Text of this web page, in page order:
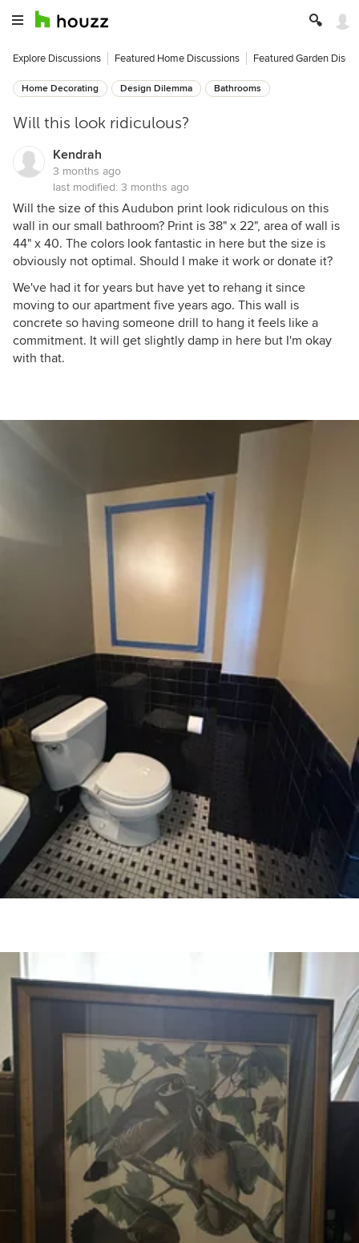
Explore Discussions Featured Home Discussions Featured Garden
Home Decorating Design Dilemma Bathrooms
Will this look ridiculous?
Kendrah
3 months ago
last modified: 3 months ago
Will the size of this Audubon print look ridiculous on this
wall in our small bathroom? Print is 38" x 22", area of wall is
44" x 40. The colors look fantastic in here but the size is
obviously not optimal. Should I make it work or donate it?
We've had it for years but have yet to rehang it since
moving to our apartment five years ago. This wall is
concrete so having someone drill to hang it feels like a
commitment. It will get slightly damp in here but I'm okay
with that.